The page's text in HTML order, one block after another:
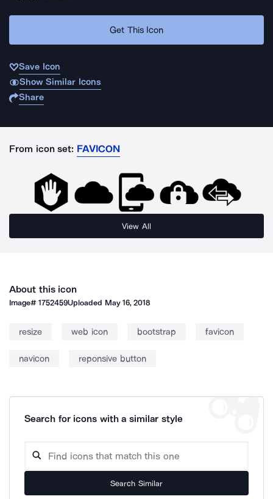
Get This Icon
Save Icon
Show Similar Icons
Share
From icon set: FAVICON
View All
About this icon
Image#1752459Uploaded May 16, 2018
resize web icon bootstrap favicon
navicon reponsive button
Search for icons with a similar style
Search Similar